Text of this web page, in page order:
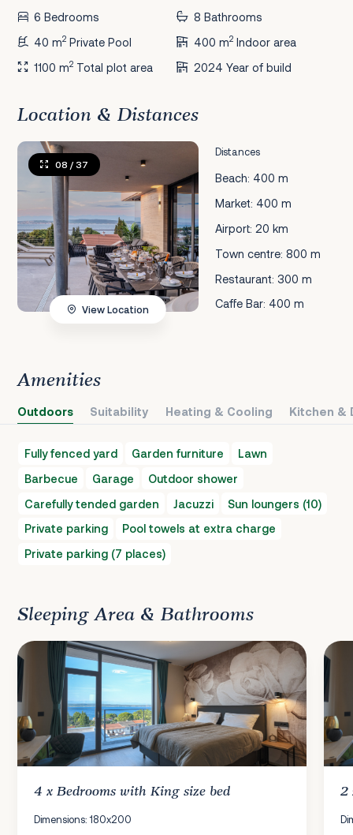
6 Bedrooms
8 Bathrooms
40 m2 Private Pool 400 m2Indoor area
1100 m2 Total plot area 2024 Year of build
Location & Distances
Distances
Beach: 400 m
Market: 400 m
Airport: 20 km
Town centre: 800 m
Restaurant: 300 m
Caffe Bar: 400 m
08 / 37
View Location
Amenities
Outdoors Suitability Heating & Cooling Kitchen &
Fully fenced yard Garden furniture
Lawn
Barbecue
Garage
Outdoor shower
Carefully tended garden
Jacuzzi
Sun loungers (10)
Private parking
Pool towels at extra charge
Private parking (7 places)
Sleeping Area & Bathrooms
4 xBedrooms with King size bed
Dimensions: 180x200
2